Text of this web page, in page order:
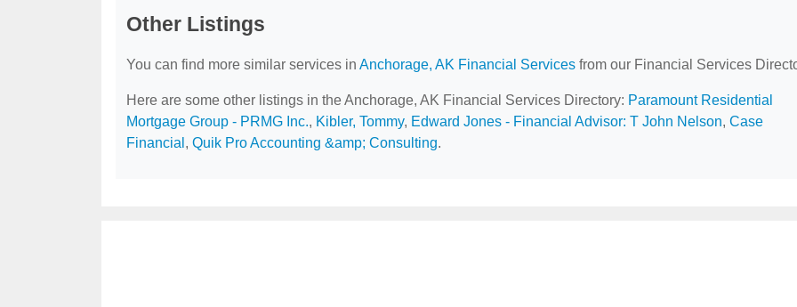
Other Listings
You can find more similar services in Anchorage, AK Financial Services from our Financial Services
Here are some other listings in the Anchorage, AK Financial Services Directory: Paramount Residential
Mortgage Group - PRMG Inc., Kibler, Tommy, Edward Jones - Financial Advisor: T John Nelson, Case
Financial , Quik Pro Accounting &amp; Consulting.